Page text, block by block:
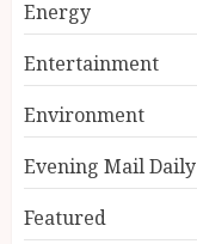
Energy
Entertainment
Environment
Evening Mail Daily
Featured